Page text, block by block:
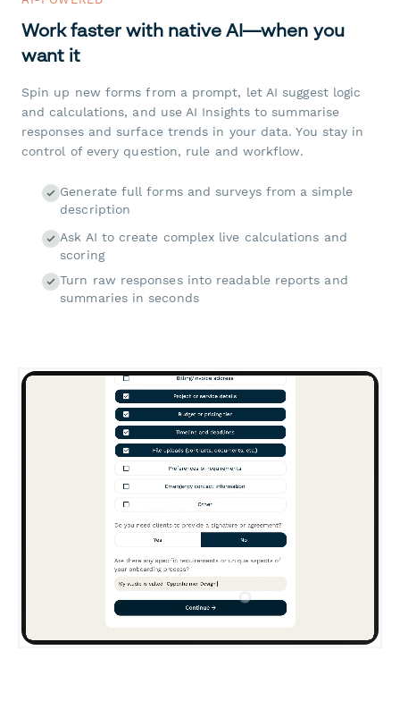
Work faster with native AI—when you
want it
Spin up new forms from a prompt, let AI suggest logic
and calculations, and use AI Insights to summarise
responses and surface trends in your data. You stay in
control of every question, rule and workflow.
Generate full forms and surveys from a simple
description
Ask AI to create complex live calculations and
scoring
Turn raw responses into readable reports and
summaries in seconds